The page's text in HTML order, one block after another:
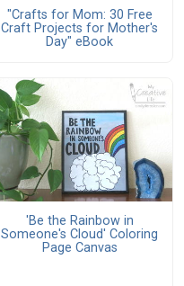
"Crafts for Mom: 30 Free
Craft Projects for Mother's
Day" eBook
'Be the Rainbow in
Someone's Cloud' Coloring
Page Canvas